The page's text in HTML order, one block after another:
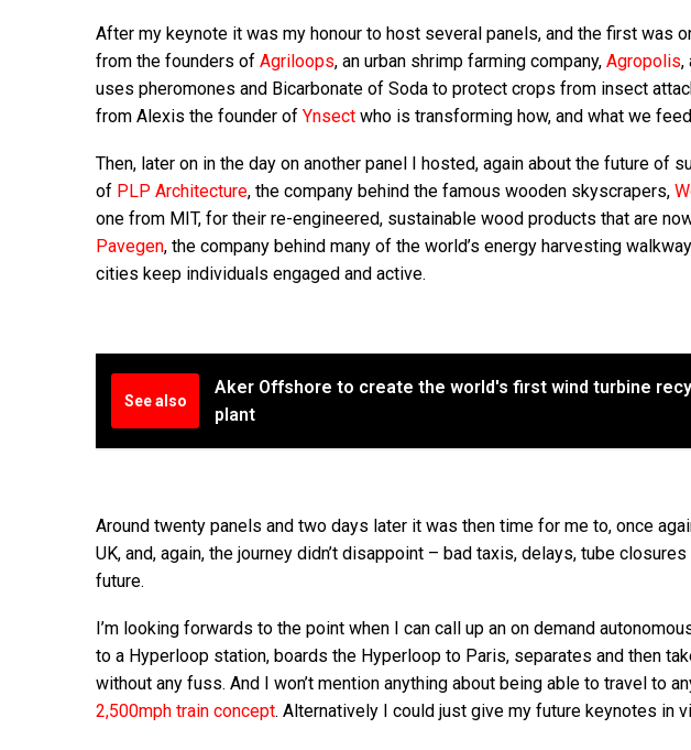
After my keynote it was my honour to host several panels, and the first was
from the founders of Agriloops, an urban shrimp farming company, Agropolis,
uses pheromones and Bicarbonate of Soda to protect crops from insect
from Alexis the founder of Ynsect who is transforming how, and what we
Then, later on in the day on another panel I hosted, again about the future of
of PLP Architecture, the company behind the famous wooden skyscrapers,
one from MIT, for their re-engineered, sustainable wood products that are
Pavegen, the company behind many of the world’s energy harvesting
cities keep individuals engaged and active.
See also
Aker Offshore to create the world's first wind turbine
plant
Around twenty panels and two days later it was then time for me to, once
UK, and, again, the journey didn’t disappoint – bad taxis, delays, tube
future.
I’m looking forwards to the point when I can call up an on demand
to a Hyperloop station, boards the Hyperloop to Paris, separates and then
without any fuss. And I won’t mention anything about being able to travel to
2,500mph train concept. Alternatively I could just give my future keynotes in